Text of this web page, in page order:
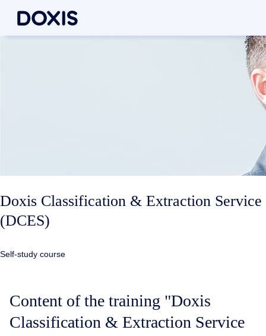
Doxis Classification & Extraction Service
(DCES)
Self-study course
Content of the training "Doxis
Classification & Extraction Service